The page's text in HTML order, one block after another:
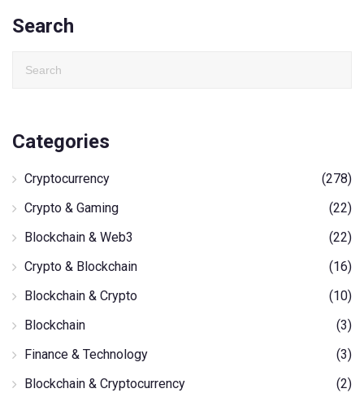
Search
Categories
Cryptocurrency
(278)
Crypto & Gaming
(22)
Blockchain & Web3
(22)
Crypto & Blockchain
(16)
Blockchain & Crypto
(10)
Blockchain
(3)
Finance & Technology
(3)
Blockchain & Cryptocurrency
(2)